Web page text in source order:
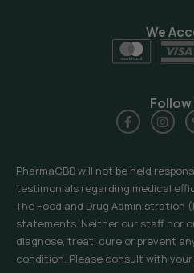
PharmaCBD will not be held
testimonials regarding medical
The Food and Drug Administration
statements. Neither our staff nor
diagnose, treat, cure or prevent
condition. Please consult with
We
Follow